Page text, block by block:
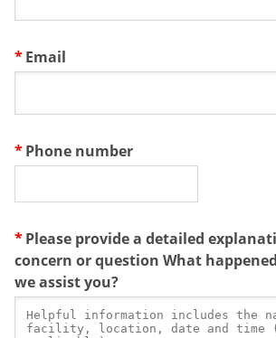
Email
Phone number
Please provide a detailed
concern or question What
we assist you?